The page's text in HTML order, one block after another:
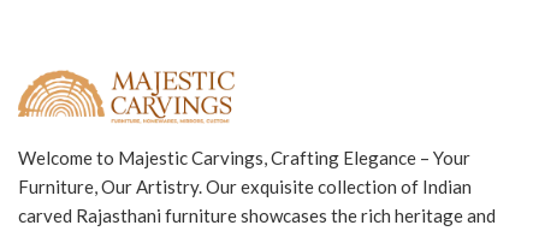
Welcome to Majestic Carvings, Crafting Elegance – Your
Furniture, Our Artistry. Our exquisite collection of Indian
carved Rajasthani furniture showcases the rich heritage and